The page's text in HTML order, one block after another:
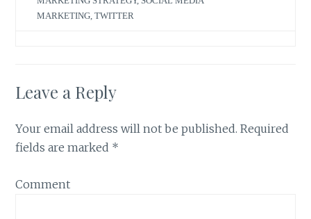
MARKETING ,TWITTER
Leave a Reply
Your email address will not be published. Required
fields are marked *
Comment